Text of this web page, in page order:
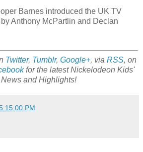
Barnes introduced the UK TV
Anthony McPartlin and Declan
Twitter, Tumblr, Google+, via RSS, on
for the latest Nickelodeon Kids'
and Highlights!
PM